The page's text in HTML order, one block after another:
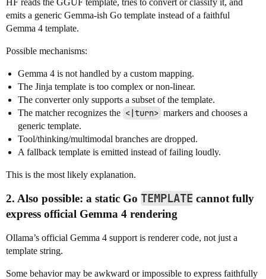
HF reads the GGUF template, tries to convert or classify it, and
emits a generic Gemma-ish Go template instead of a faithful
Gemma 4 template.
Possible mechanisms:
Gemma 4 is not handled by a custom mapping.
The Jinja template is too complex or non-linear.
The converter only supports a subset of the template.
The matcher recognizes the <|turn> markers and chooses a
generic template.
Tool/thinking/multimodal branches are dropped.
A fallback template is emitted instead of failing loudly.
This is the most likely explanation.
2. Also possible: a static Go TEMPLATE cannot fully
express official Gemma 4 rendering
Ollama’s official Gemma 4 support is renderer code, not just a
template string.
Some behavior may be awkward or impossible to express faithfully